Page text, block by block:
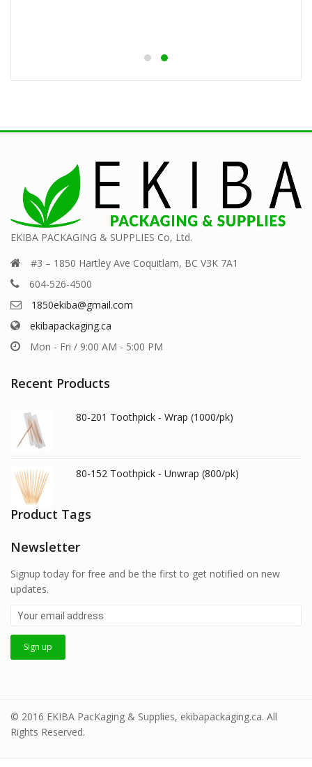
EKIBA PACKAGING & SUPPLIES Co, Ltd.
#3 – 1850 Hartley Ave Coquitlam, BC V3K 7A1
604-526-4500
1850ekiba@gmail.com
ekibapackaging.ca
Mon - Fri / 9:00 AM - 5:00 PM
Recent Products
80-201 Toothpick - Wrap (1000/pk)
80-152 Toothpick - Unwrap (800/pk)
Product Tags
Newsletter
Signup today for free and be the first to get notified on new
updates.
© 2016 EKIBA PacKaging & Supplies, ekibapackaging.ca. All
Rights Reserved.